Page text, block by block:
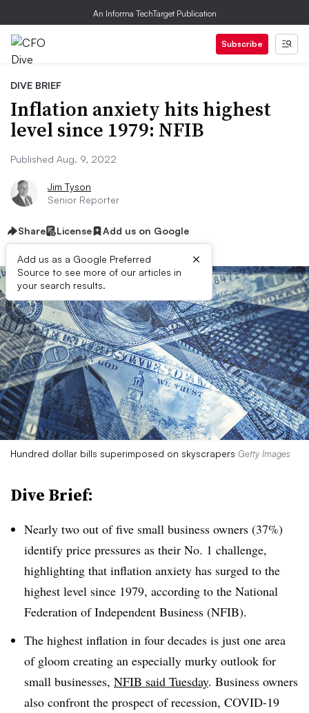
An Informa TechTarget Publication
Subscribe
DIVE BRIEF
Inflation anxiety hits highest
level since 1979: NFIB
Published Aug. 9, 2022
Jim Tyson
Senior Reporter
Share License Add us on Google
Add us as a Google Preferred
Source to see more of our articles in
your search results.
×
Hundred dollar bills superimposed on skyscrapers Getty Images
Dive Brief:
Nearly two out of five small business owners (37%)
identify price pressures as their No. 1 challenge,
highlighting that inflation anxiety has surged to the
highest level since 1979, according to the National
Federation of Independent Business (NFIB).
The highest inflation in four decades is just one area
of gloom creating an especially murky outlook for
small businesses, NFIB said Tuesday. Business owners
also confront the prospect of recession, COVID-19